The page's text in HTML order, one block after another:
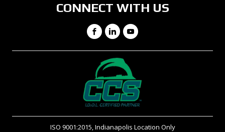
CONNECT WITH US
Facebook
LinkedIn
YouTube
ISO 9001:2015, Indianapolis Location Only